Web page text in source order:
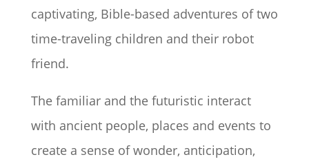
captivating, Bible-based adventures of two
time-traveling children and their robot
friend.
The familiar and the futuristic interact
with ancient people, places and events to
create a sense of wonder, anticipation,